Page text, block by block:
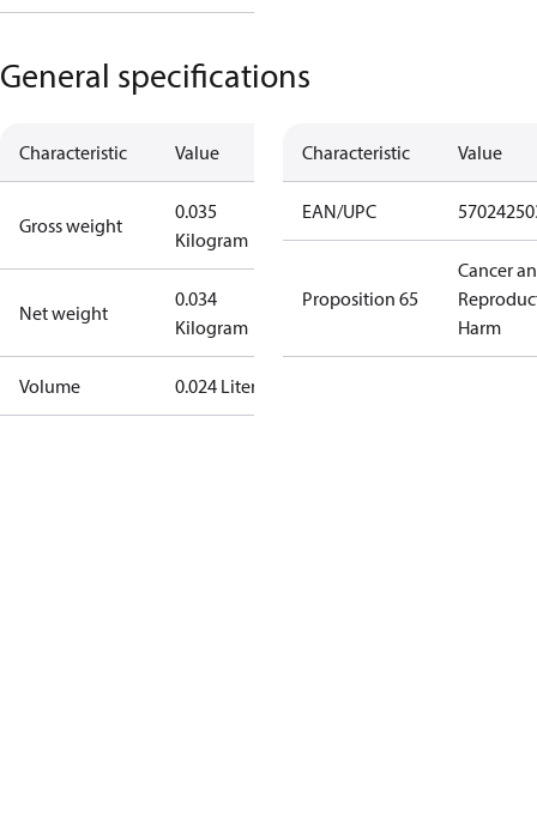
General specifications
Characteristic Value
Gross weight
0.035
Kilogram
Net weight
0.034
Kilogram
Volume 0.024 Liter
Characteristic Value
EAN/UPC
Proposition 65
Cancer
Harm